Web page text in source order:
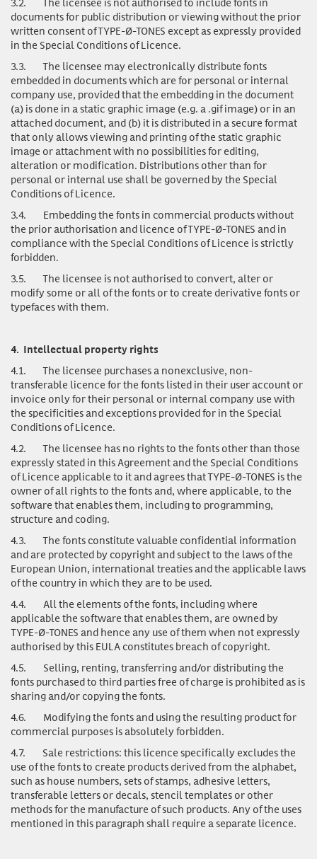
documents for public distribution or viewing without the prior
written consent of TYPE-Ø-TONES except as expressly provided
in the Special Conditions of Licence.
3.3. The licensee may electronically distribute fonts
embedded in documents which are for personal or internal
company use, provided that the embedding in the document
(a) is done in a static graphic image (e.g. a .gif image) or in an
attached document, and (b) it is distributed in a secure format
that only allows viewing and printing of the static graphic
image or attachment with no possibilities for editing,
alteration or modification. Distributions other than for
personal or internal use shall be governed by the Special
Conditions of Licence.
3.4. Embedding the fonts in commercial products without
the prior authorisation and licence of TYPE-Ø-TONES and in
compliance with the Special Conditions of Licence is strictly
forbidden.
3.5. The licensee is not authorised to convert, alter or
modify some or all of the fonts or to create derivative fonts or
typefaces with them.
4. Intellectual property rights
4.1. The licensee purchases a nonexclusive, non-
transferable licence for the fonts listed in their user account or
invoice only for their personal or internal company use with
the specificities and exceptions provided for in the Special
Conditions of Licence.
4.2. The licensee has no rights to the fonts other than those
expressly stated in this Agreement and the Special Conditions
of Licence applicable to it and agrees that TYPE-Ø-TONES is the
owner of all rights to the fonts and, where applicable, to the
software that enables them, including to programming,
structure and coding.
4.3. The fontsconstitute valuable confidential information
and are protected by copyright and subject to the laws of the
European Union, international treaties and the applicable laws
of the country in which they are to be used.
4.4. All the elements of the fonts, including where
applicable the software that enables them, are owned by
TYPE-Ø-TONES and hence any use of them when not expressly
authorised by this EULA constitutes breach of copyright.
4.5. Selling, renting, transferring and/or distributing the
fonts purchased to third parties free of charge is prohibited as is
sharing and/or copying the fonts.
4.6. Modifying the fonts and using the resulting product for
commercial purposes is absolutely forbidden.
4.7. Sale restrictions: this licence specifically excludes the
use of the fonts to create products derived from the alphabet,
such as house numbers, sets of stamps, adhesive letters,
transferable letters or decals, stencil templates or other
methods for the manufacture of such products. Any of the uses
mentioned in this paragraph shall require a separate licence.